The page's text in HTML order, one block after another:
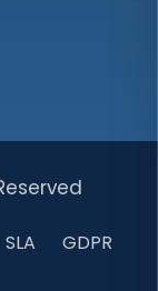
SLA
GDPR